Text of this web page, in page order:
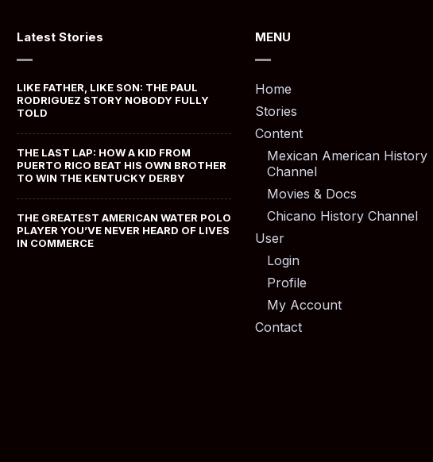
Latest Stories
LIKE FATHER, LIKE SON: THE PAUL
RODRIGUEZ STORY NOBODY FULLY
TOLD
THE LAST LAP: HOW A KID FROM
PUERTO RICO BEAT HIS OWN BROTHER
TO WIN THE KENTUCKY DERBY
THE GREATEST AMERICAN WATER POLO
PLAYER YOU’VE NEVER HEARD OF LIVES
IN COMMERCE
MENU
Home
Stories
Content
Mexican American History
Channel
Movies & Docs
Chicano History Channel
User
Login
Profile
My Account
Contact